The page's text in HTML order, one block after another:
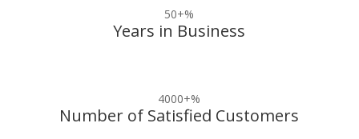
50+%
Years in Business
4000+%
Number of Satisfied Customers